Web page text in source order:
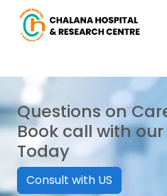
Questions on
Book call with
Today
Consult with US